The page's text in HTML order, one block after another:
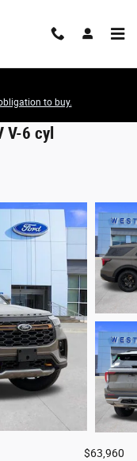
to buy.
V-6 cyl
$63,960